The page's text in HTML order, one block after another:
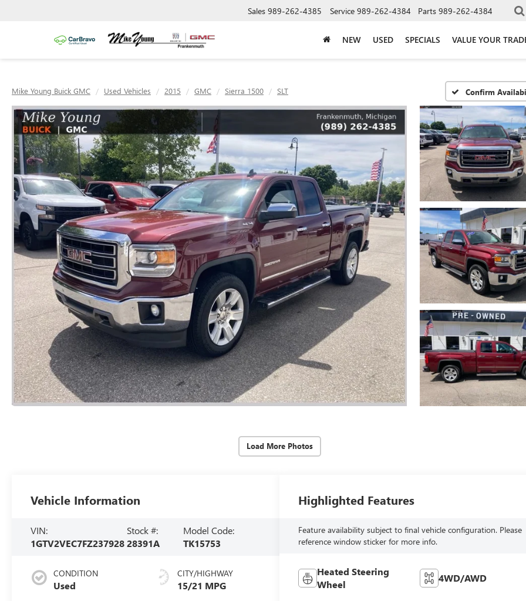
Sales 989-262-4385 Service 989-262-4384 Parts 989-262-4384
NEW USED SPECIALS VALUE YOUR
Mike Young Buick GMC Used Vehicles 2015 GMC Sierra 1500 SLT Confirm
Load More Photos
Vehicle Information
VIN:
1GTV2VEC7FZ237928
Stock #:
28391A
Model Code:
TK15753
CONDITION
Used
CITY/HIGHWAY
15/21 MPG
Highlighted Features
Feature availability subject to final vehicle configuration. Please
reference window sticker for more info.
Heated Steering
Wheel
4WD/AWD